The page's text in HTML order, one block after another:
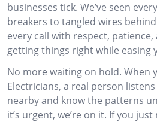
businesses tick. We’ve seen
breakers to tangled wires
every call with respect,
getting things right while easing
No more waiting on hold. When
Electricians, a real person listens
nearby and know the patterns
it’s urgent, we’re on it. If you just